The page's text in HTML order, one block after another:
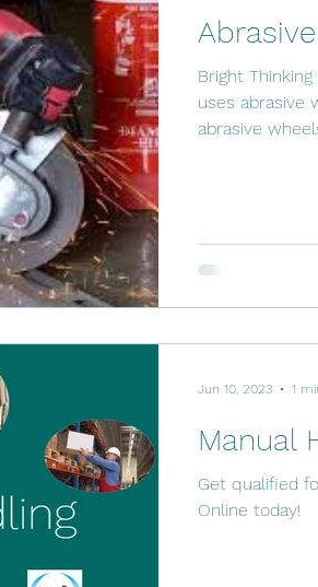
Bright
uses abrasive
abrasive
Manual
Get qualified
Online today!
Jun 10, 2023 1